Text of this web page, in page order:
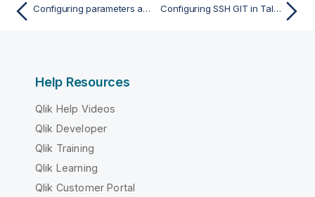
Configuring parameters according to your system Configuring SSH GIT in Talend Administration Center
Help Resources
Qlik Help Videos
Qlik Developer
Qlik Training
Qlik Learning
Qlik Customer Portal